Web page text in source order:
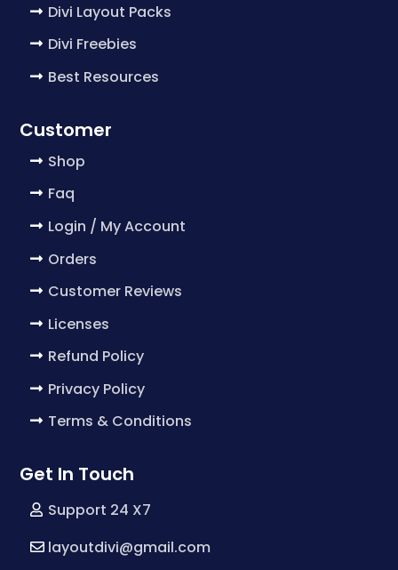
Divi Layout Packs
Divi Freebies
Best Resources
Customer
Shop
Faq
Login / My Account
Orders
Customer Reviews
Licenses
Refund Policy
Privacy Policy
Terms & Conditions
Get In Touch
Support 24 X7
layoutdivi@gmail.com